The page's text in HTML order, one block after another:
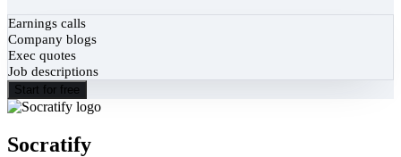
Earnings calls
Company blogs
Exec quotes
Job descriptions
Start for free
Socratify